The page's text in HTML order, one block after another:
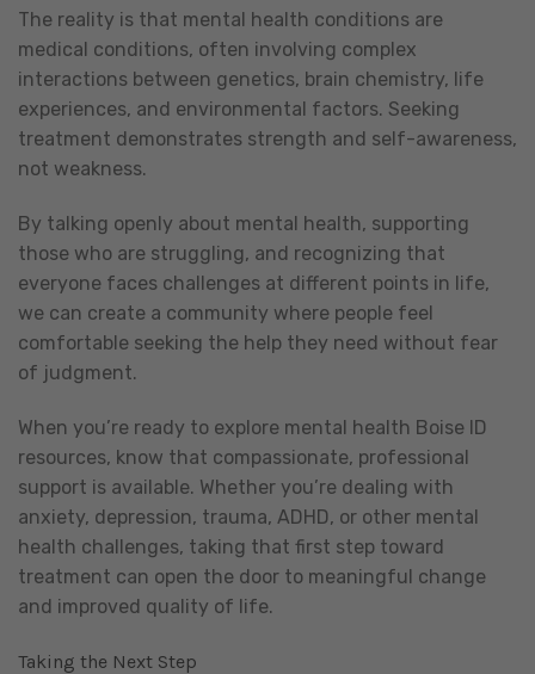
The reality is that mental health conditions are
medical conditions, often involving complex
interactions between genetics, brain chemistry, life
experiences, and environmental factors. Seeking
treatment demonstrates strength and self-awareness,
not weakness.
By talking openly about mental health, supporting
those who are struggling, and recognizing that
everyone faces challenges at different points in life,
we can create a community where people feel
comfortable seeking the help they need without fear
of judgment.
When you’re ready to explore mental health Boise ID
resources, know that compassionate, professional
support is available. Whether you’re dealing with
anxiety, depression, trauma, ADHD, or other mental
health challenges, taking that first step toward
treatment can open the door to meaningful change
and improved quality of life.
Taking the Next Step